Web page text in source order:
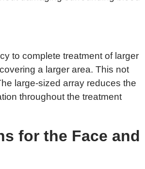
to complete treatment of larger
a larger area. This not
large-sized array reduces the
throughout the treatment
for the Face and